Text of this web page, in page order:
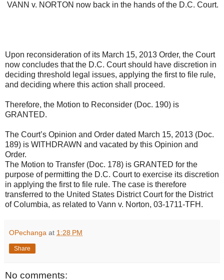
VANN v. NORTON now back in the hands of the D.C. Court.
Upon reconsideration of its March 15, 2013 Order, the Court
now concludes that the D.C. Court should have discretion in
deciding threshold legal issues, applying the first to file rule,
and deciding where this action shall proceed.
Therefore, the Motion to Reconsider (Doc. 190) is
GRANTED.
The Court’s Opinion and Order dated March 15, 2013 (Doc.
189) is WITHDRAWN and vacated by this Opinion and
Order.
The Motion to Transfer (Doc. 178) is GRANTED for the
purpose of permitting the D.C. Court to exercise its discretion
in applying the first to file rule. The case is therefore
transferred to the United States District Court for the District
of Columbia, as related to Vann v. Norton, 03-1711-TFH.
OPechanga at 1:28 PM
Share
No comments: